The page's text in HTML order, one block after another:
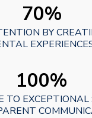
70%
BY
100%
TO EXCEPTIONAL